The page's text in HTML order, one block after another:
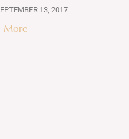
13, 2017
More